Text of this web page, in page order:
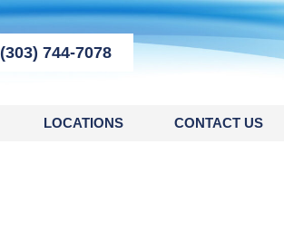
(303) 744-7078
LOCATIONS CONTACT US